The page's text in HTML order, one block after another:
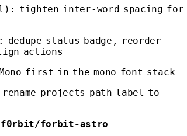
tighten inter-word spacing for
status badge, reorder
actions
first in the mono font stack
projects path label to
f0rbit/forbit-astro